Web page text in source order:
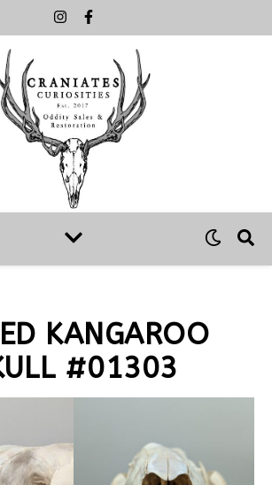
KANGAROO
#01303